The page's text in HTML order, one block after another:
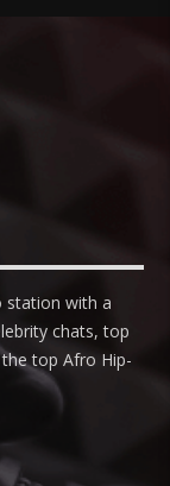
station with a
chats, top
top Afro Hip-